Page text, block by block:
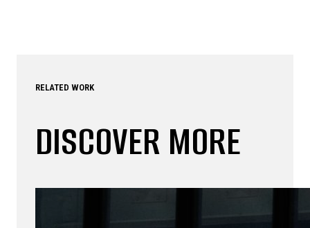
RELATED WORK
DISCOVER MORE